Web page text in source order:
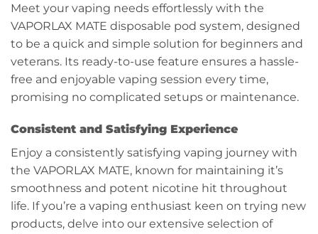
Meet your vaping needs effortlessly with the
VAPORLAX MATE disposable pod system, designed
to be a quick and simple solution for beginners and
veterans. Its ready-to-use feature ensures a hassle-
free and enjoyable vaping session every time,
promising no complicated setups or maintenance.
Consistent and Satisfying Experience
Enjoy a consistently satisfying vaping journey with
the VAPORLAX MATE, known for maintaining it’s
smoothness and potent nicotine hit throughout
life. If you’re a vaping enthusiast keen on trying new
products, delve into our extensive selection of